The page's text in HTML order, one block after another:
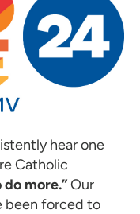
hear one
Catholic
more.”Our
been forced to